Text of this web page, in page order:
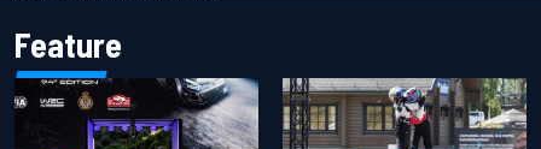
Feature